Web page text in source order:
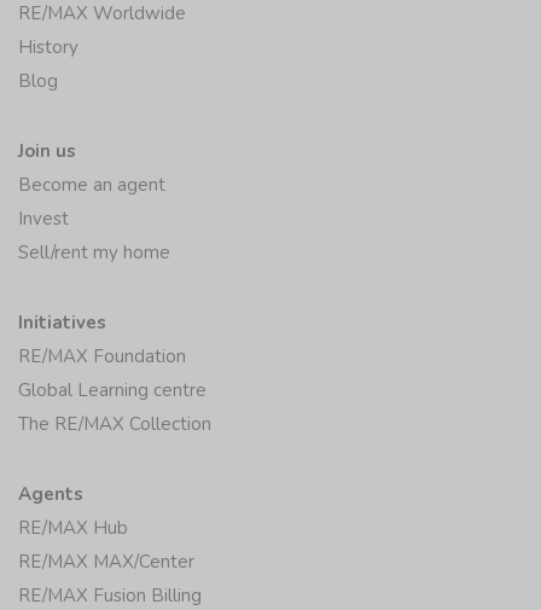
RE/MAX Worldwide
History
Blog
Join us
Become an agent
Invest
Sell/rent my home
Initiatives
RE/MAX Foundation
Global Learning centre
The RE/MAX Collection
Agents
RE/MAX Hub
RE/MAX MAX/Center
RE/MAX Fusion Billing